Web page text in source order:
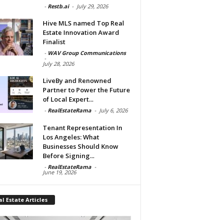
- Restb.ai - July 29, 2026
Hive MLS named Top Real
Estate Innovation Award
Finalist
- WAV Group Communications
-
July 28, 2026
LiveBy and Renowned
Partner to Power the Future
of Local Expert...
- RealEstateRama - July 6, 2026
Tenant Representation In
Los Angeles: What
Businesses Should Know
Before Signing...
- RealEstateRama -
June 19, 2026
Estate Articles